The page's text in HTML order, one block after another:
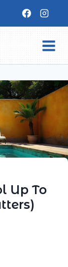
Up To